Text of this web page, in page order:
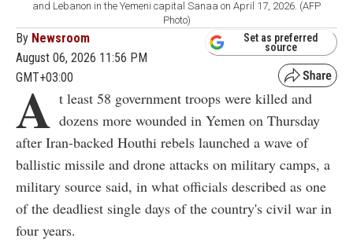
and Lebanon in the Yemeni capital Sanaa on April 17, 2026. (AFP
Photo)
By Newsroom
August 06, 2026 11:56 PM
GMT+03:00
Set as preferred
source
A t least 58 government troops were killed and
dozens more wounded in Yemen on Thursday
after Iran-backed Houthi rebels launched a wave of
ballistic missile and drone attacks on military camps, a
military source said, in what officials described as one
of the deadliest single days of the country's civil war in
four years.